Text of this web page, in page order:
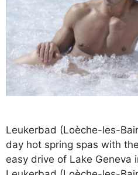
Leukerbad (Loèche-les-
day hot spring spas with
easy drive of Lake Geneva